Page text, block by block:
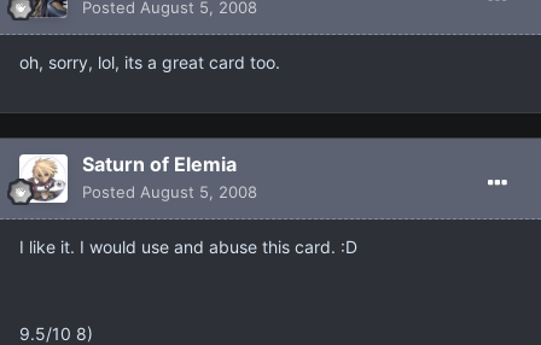
Posted August 5, 2008
oh, sorry, lol, its a great card too.
Saturn of Elemia
Posted August 5, 2008
I like it. I would use and abuse this card. :D
9.5/10 8)